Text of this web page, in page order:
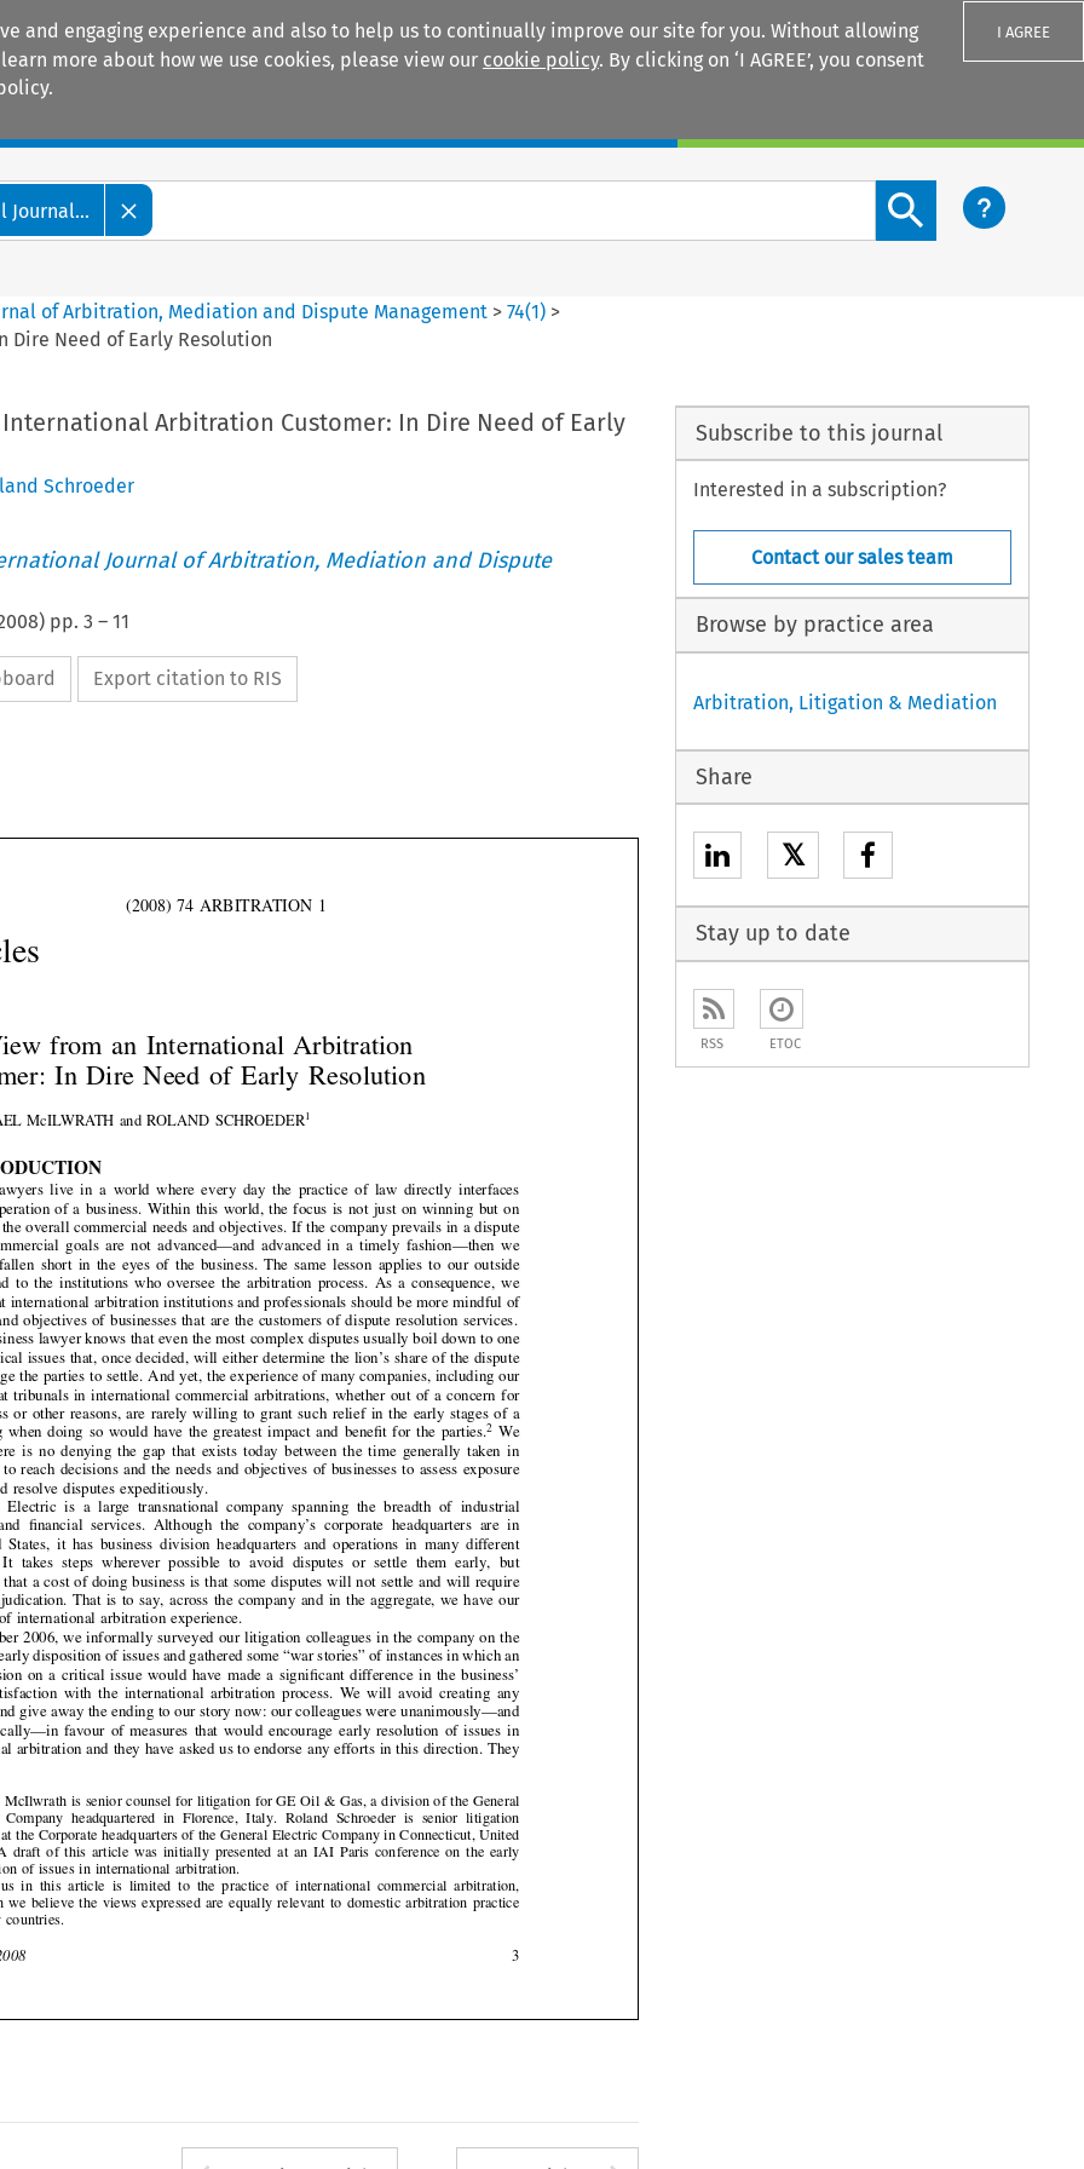
and engaging experience and also to help us to continually improve our site for you. Without allowing
more about how we use cookies, please view our cookie policy. By clicking on ‘I AGREE’, you consent
I AGREE
Journal...
Search content button
of Arbitration, Mediation and Dispute Management >74(1) >
Dire Need of Early Resolution
Arbitration Customer: In Dire Need of Early
Schroeder
Journal of Arbitration, Mediation and Dispute
) pp. 3 – 11
Export citation to RIS









 


 




 

 






 












 



 







 
(2008) 74 ARBITRATION 1
Articles
The View from an International Arbitration
Customer: In Dire Need of Early Resolution
by MICHAEL McILWRATH and ROLAND SCHROEDER1
1. INTRODUCTION
In-house  lawyers  live  in  a  world  where  every  day  the  practice  of  law  directly  interfaces
with the operation of a business. Within this world, the focus is not just on winning but on
advancing the overall commercial needs and objectives. If the company prevails in a dispute
but  the  commercial  goals  are  not  advanced—and  advanced  in  a  timely  fashion—then  we
have  still  fallen  short  in  the  eyes  of  the  business.  The  same  lesson  applies  to  our  outside
counsel  and  to  the  institutions who  oversee  the  arbitration  process.  As  a  consequence,  we
believe that international arbitration institutions and professionals should be more mindful of
the goals and objectives of businesses that are the customers of dispute resolution services.
Any business lawyer knows that even the most complex disputes usually boil down to one
or two critical issues that, once decided, will either determine the lion’s share of the dispute
or encourage the parties to settle. And yet, the experience of many companies, including our
own, is that tribunals in international comme rcial arbitrations, whether out of a concern for
due process or other reasons, are rarely willing to grant such relief in the early stages of a
proceeding when doing so would have the greatest impact and benefit for the parties.2
We
believe  there  is  no  denying  the  gap  that  exists  today  between  the  time  generally  taken  in
arbitration to reach decisions and the needs and objectives of businesses to assess exposure
quickly and resolve disputes expeditiously.
General  Electric  is  a  large  transnational  c
activities  and  financial  services.  Although  the  company’s  corporate  headquarters  are  in
the  United  States,  it  has  business  division  h
eadquarters  and  operations  in  many  different
countries.  It  takes  steps  wherever  possible  to  avoid  disputes  or  settle  them  early,  but
recognises that a cost of doing business is that some disputes will not settle and will require
binding adjudication. That is to say, across the company and in the aggregate, we have our
fair share of international arbitration experience.
In October 2006, we informally surveyed our litigation colleagues in the company on the
subject of early disposition of issues and gathered some “war stories” of instances in which an
early decision on a critical issue would have made a significant difference in the business’
general  satisfaction  with  the  international  arbitration  process.  We  will  avoid  creating  any
suspense and give away the ending to our stor
y now: our colleagues were unanimously—and
enthusiastically—in favour  of  measures  that  would  encourage  early  resolution  of  issues  in
international arbitration and they have asked us to endorse any efforts in this direction. They
1 Michael McIlwrath is senior counsel for litigation for GE Oil & Gas, a division of the General
Electric  Company  headquartered  in  Florence,  Italy.  Roland  Schroeder  is  senior  litigation
counsel at the Corporate headquarters of the General Electric Company in Connecticut, United
States.  A  draft  of  this  article  was  initially  presented  at  an  IAI  Paris  conference  on  the  early
disposition of issues in international arbitration.
2
Our  focus  in  this  article  is  limited  to  the  practice  of  international  commercial  arbitration,
February 2008 3
Subscribe to this journal
Interested in a subscription?
Contact our sales team
Browse by practice area
Arbitration, Litigation & Mediation
Share
𝕏
Stay up to date
RSS ETOC